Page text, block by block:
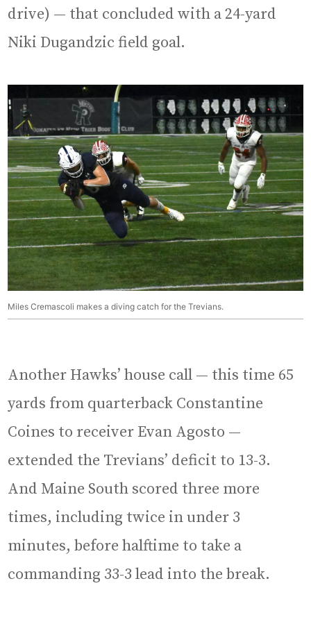
drive) — that concluded with a 24-yard
Niki Dugandzic field goal.
Miles Cremascoli makes a diving catch for the Trevians.
Another Hawks’ house call — this time 65
yards from quarterback Constantine
Coines to receiver Evan Agosto —
extended the Trevians’ deficit to 13-3.
And Maine South scored three more
times, including twice in under 3
minutes, before halftime to take a
commanding 33-3 lead into the break.